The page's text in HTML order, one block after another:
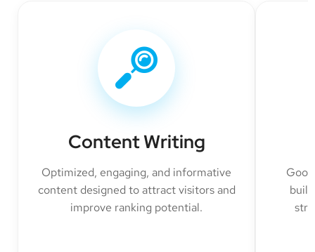
Content Writing
Optimized, engaging, and informative
content designed to attract visitors and
improve ranking potential.